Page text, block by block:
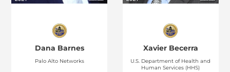
Dana Barnes
Palo Alto Networks
Xavier Becerra
U.S. Department of Health and
Human Services (HHS)